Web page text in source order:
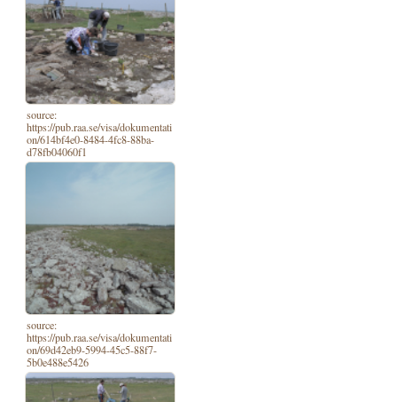
source:
https://pub.raa.se/visa/dokumentati
on/614bf4e0-8484-4fc8-88ba-
d78fb04060f1
source:
https://pub.raa.se/visa/dokumentati
on/69d42eb9-5994-45c5-88f7-
5b0e488e5426